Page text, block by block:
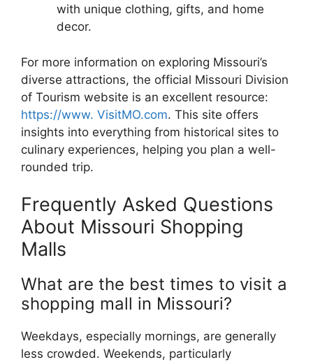
with unique clothing, gifts, and home
decor.
For more information on exploring Missouri’s
diverse attractions, the official Missouri Division
of Tourism website is an excellent resource:
https://www. VisitMO.com. This site offers
insights into everything from historical sites to
culinary experiences, helping you plan a well-
rounded trip.
Frequently Asked Questions
About Missouri Shopping
Malls
What are the best times to visit a
shopping mall in Missouri?
Weekdays, especially mornings, are generally
less crowded. Weekends, particularly